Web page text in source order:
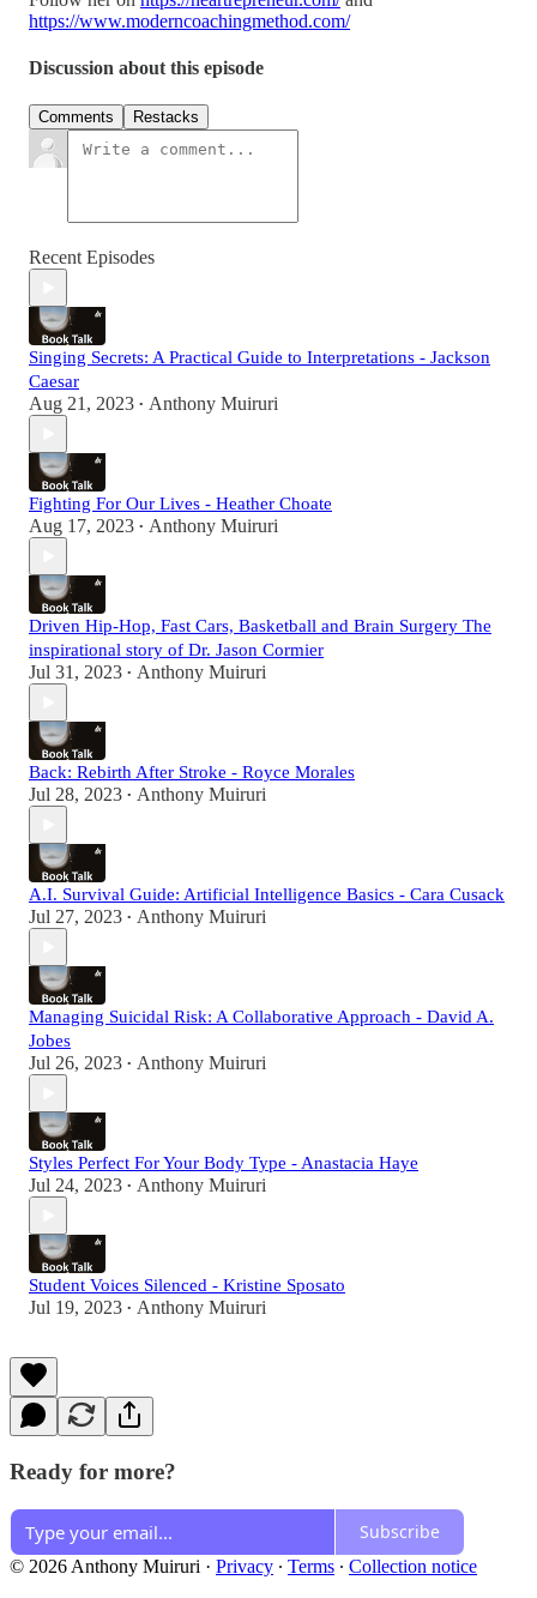
https://www.moderncoachingmethod.com/
Discussion about this episode
Comments Restacks
Recent Episodes
Singing Secrets: A Practical Guide to Interpretations - Jackson
Caesar
Aug 21, 2023 • Anthony Muiruri
Fighting For Our Lives - Heather Choate
Aug 17, 2023 • Anthony Muiruri
Driven Hip-Hop, Fast Cars, Basketball and Brain Surgery The
inspirational story of Dr. Jason Cormier
Jul 31, 2023 • Anthony Muiruri
Back: Rebirth After Stroke - Royce Morales
Jul 28, 2023 • Anthony Muiruri
A.I. Survival Guide: Artificial Intelligence Basics - Cara Cusack
Jul 27, 2023 • Anthony Muiruri
Managing Suicidal Risk: A Collaborative Approach - David A.
Jobes
Jul 26, 2023 • Anthony Muiruri
Styles Perfect For Your Body Type - Anastacia Haye
Jul 24, 2023 • Anthony Muiruri
Student Voices Silenced - Kristine Sposato
Jul 19, 2023 • Anthony Muiruri
Ready for more?
Subscribe
© 2026 Anthony Muiruri · Privacy ∙ Terms ∙ Collection notice